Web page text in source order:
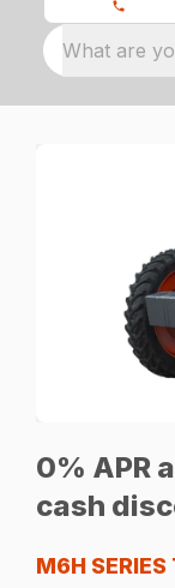
What are
0% APR
cash
M6H SERIES